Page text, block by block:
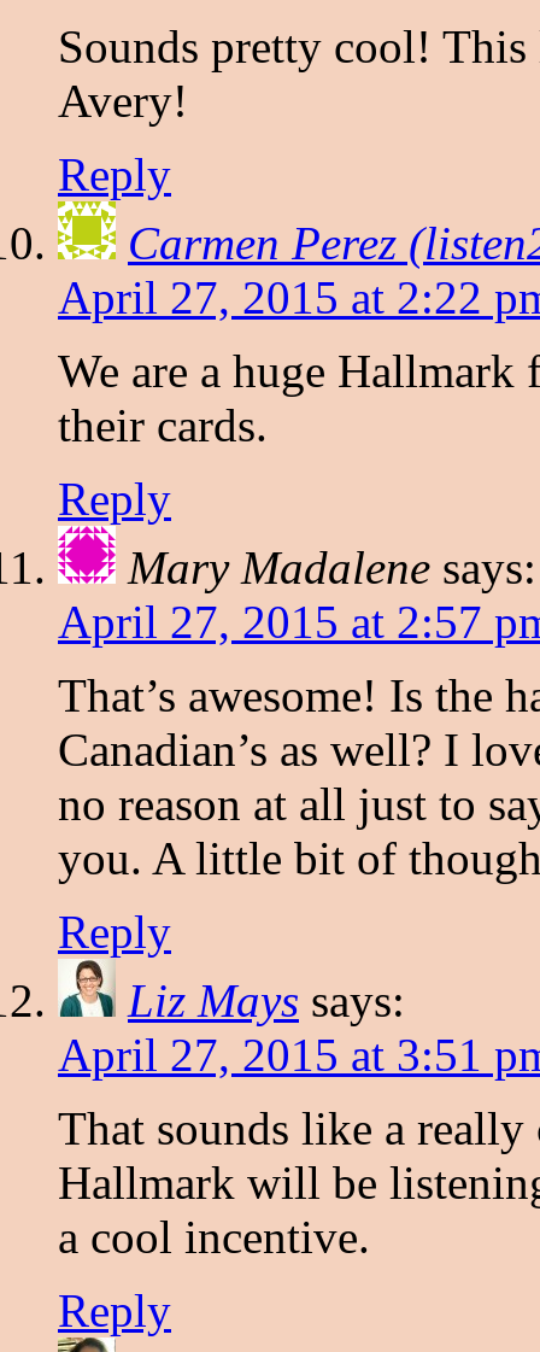
Sounds pretty cool!
Avery!
Reply
Carmen Perez
April 27, 2015 at 2:22
We are a huge
their cards.
Reply
Mary Madalene says:
April 27, 2015 at 2:57
That’s awesome! Is the
Canadian’s as well? I
no reason at all just to
you. A little bit of
Reply
Liz Mays says:
April 27, 2015 at 3:51
That sounds like a
Hallmark will be
a cool incentive.
Reply